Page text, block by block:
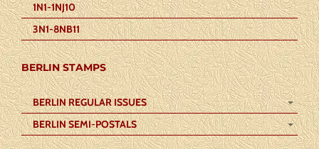
1N1-1NJ10
3N1-8NB11
BERLIN STAMPS
BERLIN REGULAR ISSUES
BERLIN SEMI-POSTALS